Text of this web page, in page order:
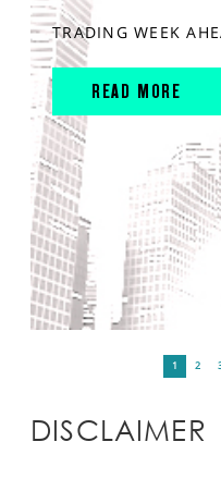
TRADING WEEK
READ MORE
1 2
DISCLAIMER